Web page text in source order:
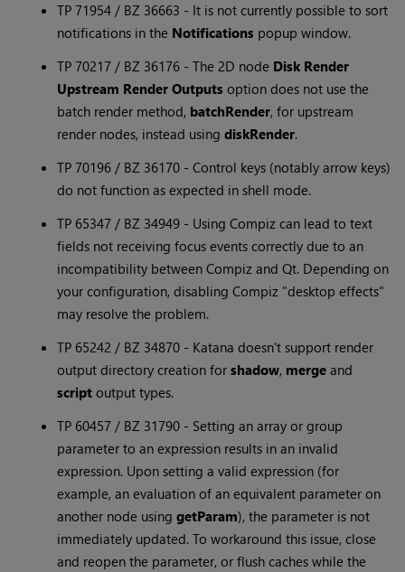
TP 71954 / BZ 36663 - It is not currently possible to sort
notifications in the Notifications popup window.
TP 70217 / BZ 36176 - The 2D node Disk Render
Upstream Render Outputs option does not use the
batch render method, batchRender, for upstream
render nodes, instead usingdiskRender.
TP 70196 / BZ 36170 - Control keys (notably arrow keys)
do not function as expected in shell mode.
TP 65347 / BZ 34949 - Using Compiz can lead to text
fields not receiving focus events correctly due to an
incompatibility between Compiz and Qt. Depending on
your configuration, disabling Compiz "desktop effects"
may resolve the problem.
TP 65242 / BZ 34870 - Katana doesn't support render
output directory creation forshadow, merge and
script output types.
TP 60457 / BZ 31790 - Setting an array or group
parameter to an expression results in an invalid
expression. Upon setting a valid expression (for
example, an evaluation of an equivalent parameter on
another node usinggetParam), the parameter is not
immediately updated. To workaround this issue, close
and reopen the parameter, or flush caches while the